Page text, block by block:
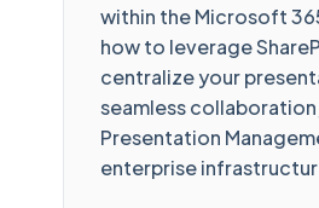
within the Microsoft
how to leverage
centralize your
seamless
Presentation
enterprise